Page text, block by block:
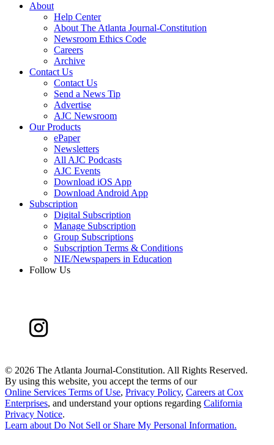
About
Help Center
About The Atlanta Journal-Constitution
Newsroom Ethics Code
Careers
Archive
Contact Us
Contact Us
Send a News Tip
Advertise
AJC Newsroom
Our Products
ePaper
Newsletters
All AJC Podcasts
AJC Events
Download iOS App
Download Android App
Subscription
Digital Subscription
Manage Subscription
Group Subscriptions
Subscription Terms & Conditions
NIE/Newspapers in Education
Follow Us
© 2026 The Atlanta Journal-Constitution. All Rights Reserved.
By using this website, you accept the terms of our
Online Services Terms of Use, Privacy Policy, Careers at Cox
Enterprises, and understand your options regarding California
Privacy Notice.
Learn about Do Not Sell or Share My Personal Information.